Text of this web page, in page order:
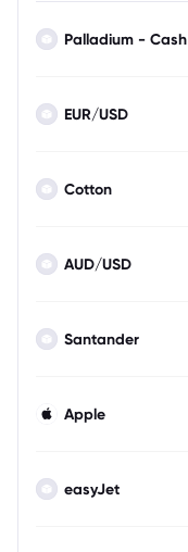
Palladium - Cash
EUR/USD
Cotton
AUD/USD
Santander
Apple
easyJet